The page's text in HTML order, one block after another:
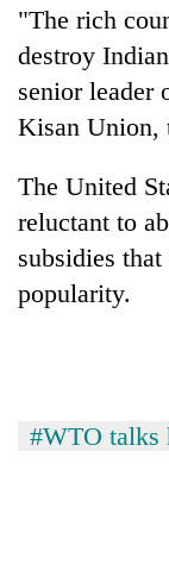
"The rich
destroy
senior leader
Kisan Union,
The United
reluctant to
subsidies
popularity.
#WTO talks